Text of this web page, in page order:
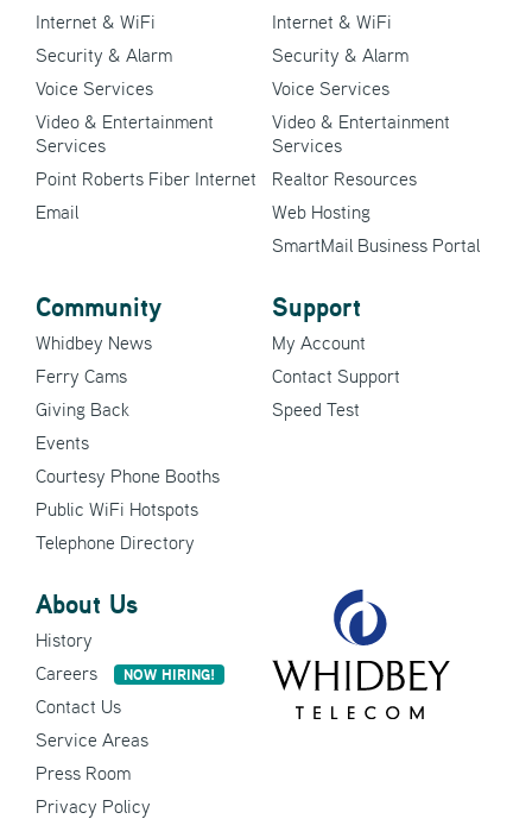
Internet & WiFi
Security & Alarm
Voice Services
Video & Entertainment
Services
Point Roberts Fiber Internet
Email
Internet & WiFi
Security & Alarm
Voice Services
Video & Entertainment
Services
Realtor Resources
Web Hosting
SmartMail Business Portal
Community
Whidbey News
Ferry Cams
Giving Back
Events
Courtesy Phone Booths
Public WiFi Hotspots
Telephone Directory
Support
My Account
Contact Support
Speed Test
About Us
History
Careers
NOW HIRING!
Contact Us
Service Areas
Press Room
Privacy Policy